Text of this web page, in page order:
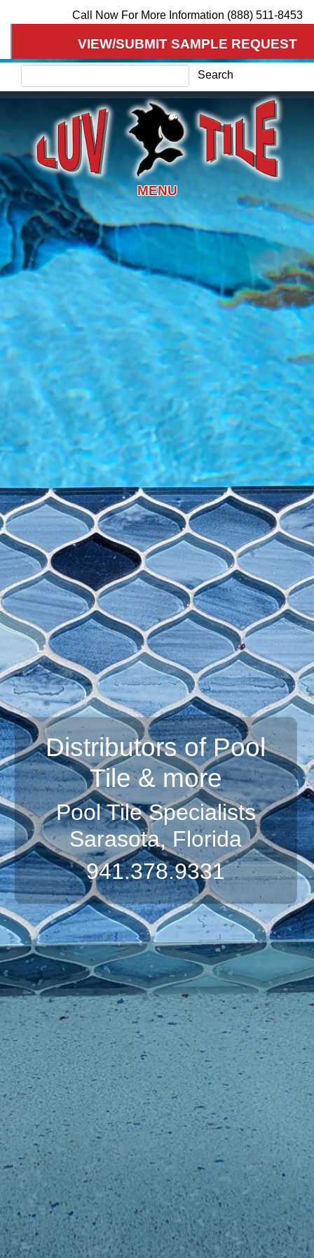
Skip
to
main
content
Call Now For More Information (888) 511-8453
VIEW/SUBMIT SAMPLE REQUEST
Search
Search
Distributors of Pool
Tile & more
Pool Tile Specialists
Sarasota, Florida
941.378.9331